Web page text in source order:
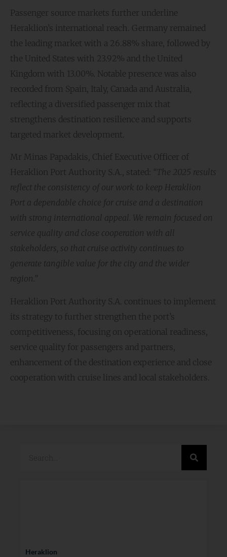
Passenger source markets further underline
Heraklion’s international reach. Germany remained
the leading market with a 26.88% share, followed by
the United States with 23.92% and the United
Kingdom with 13.00%. Notable presence was also
recorded from Spain, Italy, Canada and Australia,
reflecting a diversified passenger mix that
strengthens destination resilience and supports
targeted market development.
Mr Minas Papadakis, Chief Executive Officer of
Heraklion Port Authority S.A., stated: “The 2025 results
reflect the consistency of our work to keep Heraklion
Port a dependable choice for cruise and a destination
with strong international appeal. We remain focused on
service quality and close cooperation with all
stakeholders, so that cruise activity continues to
generate tangible value for the city and the wider
region.”
Heraklion Port Authority S.A. continues to implement
its strategy to further strengthen the port’s
competitiveness, focusing on operational readiness,
service quality for passengers and partners,
enhancement of the destination experience and close
cooperation with cruise lines and local stakeholders.
Heraklion